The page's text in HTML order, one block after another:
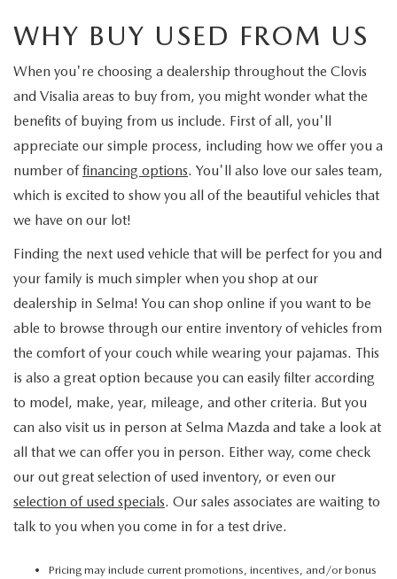
WHY BUY USED FROM US
When you're choosing a dealership throughout the Clovis
and Visalia areas to buy from, you might wonder what the
benefits of buying from us include. First of all, you'll
appreciate our simple process, including how we offer you a
number offinancing options. You'll also love our sales team,
which is excited to show you all of the beautiful vehicles that
we have on our lot!
Finding the next used vehicle that will be perfect for you and
your family is much simpler when you shop at our
dealership in Selma! You can shop online if you want to be
able to browse through our entire inventory of vehicles from
the comfort of your couch while wearing your pajamas. This
is also a great option because you can easily filter according
to model, make, year, mileage, and other criteria. But you
can also visit us in person at Selma Mazda and take a look at
all that we can offer you in person. Either way, come check
our out great selection of used inventory, or even our
selection of used specials. Our sales associates are waiting to
talk to you when you come in for a test drive.
Pricing may include current promotions, incentives, and/or bonus